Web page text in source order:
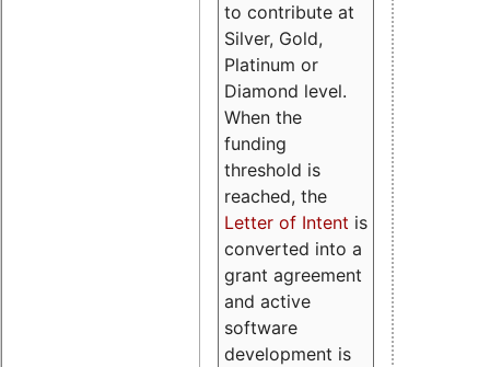
to contribute at
Silver, Gold,
Platinum or
Diamond level.
When the
funding
threshold is
reached, the
Letter of Intent is
converted into a
grant agreement
and active
software
development is